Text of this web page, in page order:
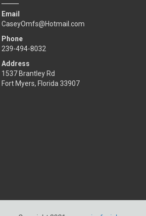
Email
CaseyOmfs@Hotmail.com
Phone
239-494-8032
Address
1537 Brantley Rd
Fort Myers, Florida 33907